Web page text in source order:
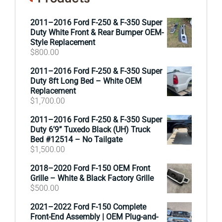
2011–2016 Ford F-250 & F-350 Super
Duty White Front & Rear Bumper OEM-
Style Replacement
$800.00
2011–2016 Ford F-250 & F-350 Super
Duty 8ft Long Bed – White OEM
Replacement
$1,700.00
2011–2016 Ford F-250 & F-350 Super
Duty 6’9” Tuxedo Black (UH) Truck
Bed #12514 – No Tailgate
$1,500.00
2018–2020 Ford F-150 OEM Front
Grille – White & Black Factory Grille
$500.00
2021–2022 Ford F-150 Complete
Front-End Assembly | OEM Plug-and-